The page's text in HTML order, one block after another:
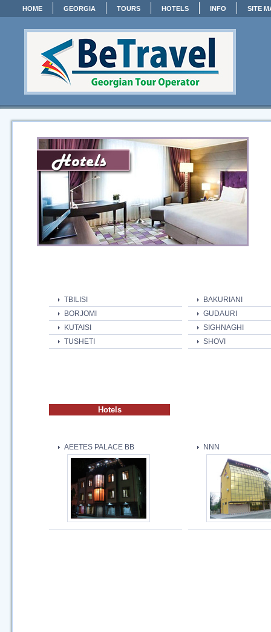
HOME GEORGIA TOURS HOTELS INFO SITE
TBILISI
BAKURIANI
BORJOMI
GUDAURI
KUTAISI
SIGHNAGHI
TUSHETI
SHOVI
Hotels
AEETES PALACE BB NNN